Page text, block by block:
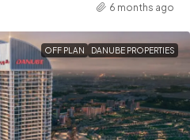
6 months ago
OFF PLAN DANUBE PROPERTIES